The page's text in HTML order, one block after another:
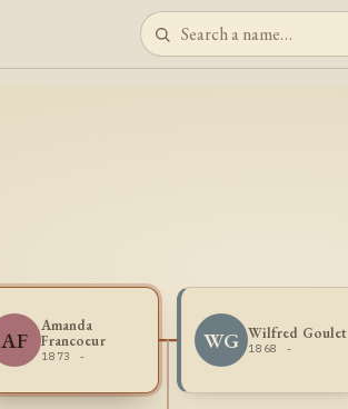
AF
Amanda
Francoeur
1873 -
WG Wilfred Goulet
1868 -